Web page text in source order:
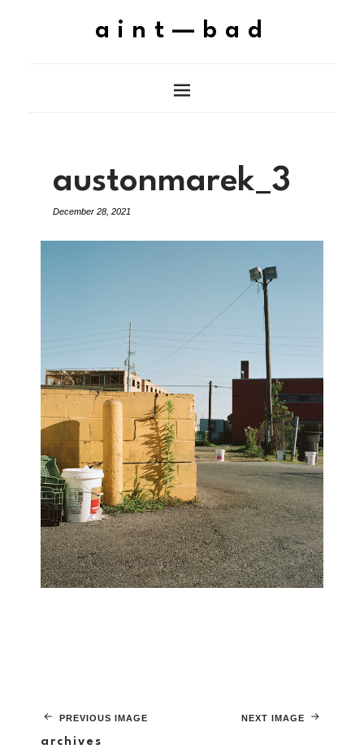
aint—bad
austonmarek_3
December 28, 2021
NEXT IMAGE
PREVIOUS IMAGE
archives